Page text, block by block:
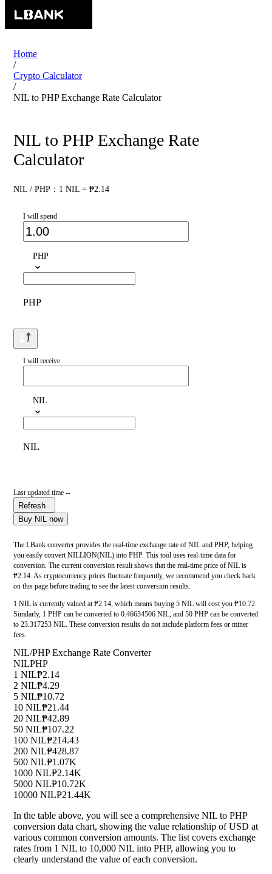
Home
/
Crypto Calculator
/
NIL to PHP Exchange Rate Calculator
NIL to PHP Exchange Rate
Calculator
NIL / PHP：1 NIL = ₱2.14
I will spend
PHP
PHP
I will receive
NIL
NIL
Last updated time --
Refresh
Buy NIL now
The LBank converter provides the real-time exchange rate of NIL and PHP, helping
you easily convert NILLION(NIL) into PHP. This tool uses real-time data for
conversion. The current conversion result shows that the real-time price of NIL is
₱2.14. As cryptocurrency prices fluctuate frequently, we recommend you check back
on this page before trading to see the latest conversion results.
1 NIL is currently valued at ₱2.14, which means buying 5 NIL will cost you ₱10.72.
Similarly, 1 PHP can be converted to 0.46634506 NIL, and 50 PHP can be converted
to 23.317253 NIL. These conversion results do not include platform fees or miner
fees.
NIL/PHP Exchange Rate Converter
NILPHP
1 NIL₱2.14
2 NIL₱4.29
5 NIL₱10.72
10 NIL₱21.44
20 NIL₱42.89
50 NIL₱107.22
100 NIL₱214.43
200 NIL₱428.87
500 NIL₱1.07K
1000 NIL₱2.14K
5000 NIL₱10.72K
10000 NIL₱21.44K
In the table above, you will see a comprehensive NIL to PHP
conversion data chart, showing the value relationship of USD at
various common conversion amounts. The list covers exchange
rates from 1 NIL to 10,000 NIL into PHP, allowing you to
clearly understand the value of each conversion.